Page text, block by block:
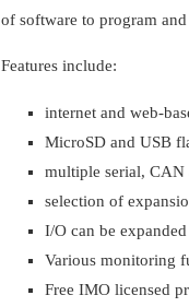
of software to program
Features include:
internet and web-
MicroSD and USB
multiple serial, CAN
selection of
I/O can be
Various monitoring
Free IMO licensed